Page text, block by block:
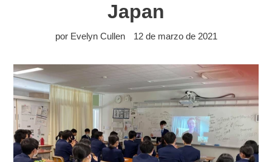
Japan
por Evelyn Cullen 12 de marzo de 2021